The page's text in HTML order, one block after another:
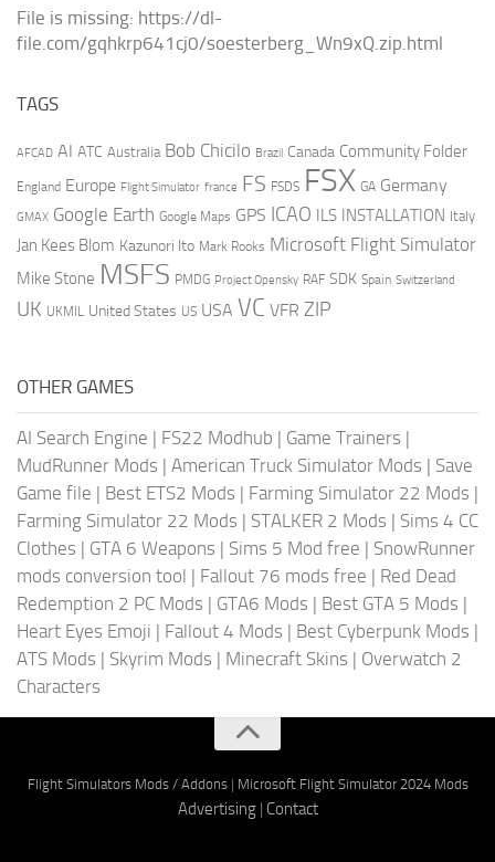
File is missing: https://dl-
file.com/gqhkrp641cj0/soesterberg_Wn9xQ.zip.html
TAGS
AFCAD AI ATC Australia Bob Chicilo Brazil Canada Community Folder
England Europe Flight Simulator france FS FSDS FSX GA Germany
GMAX Google Earth Google Maps GPS ICAO ILS INSTALLATION Italy
Jan Kees Blom Kazunori Ito Mark Rooks Microsoft Flight Simulator
Mike Stone MSFS PMDG Project Opensky RAF SDK Spain Switzerland
UK UKMIL United States US USA VC VFR ZIP
OTHER GAMES
AI Search Engine | FS22 Modhub | Game Trainers |
MudRunner Mods | American Truck Simulator Mods | Save
Game file | Best ETS2 Mods | Farming Simulator 22 Mods |
Farming Simulator 22 Mods | STALKER 2 Mods | Sims 4 CC
Clothes | GTA 6 Weapons | Sims 5 Mod free | SnowRunner
mods conversion tool | Fallout 76 mods free | Red Dead
Redemption 2 PC Mods | GTA6 Mods | Best GTA 5 Mods |
Heart Eyes Emoji | Fallout 4 Mods | Best Cyberpunk Mods |
ATS Mods | Skyrim Mods | Minecraft Skins | Overwatch 2
Characters
Flight Simulators Mods / Addons| Microsoft Flight Simulator 2024 Mods
Advertising| Contact